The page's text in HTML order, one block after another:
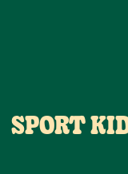
SPORT